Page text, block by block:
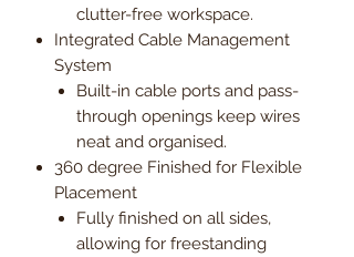
clutter-free workspace.
Integrated Cable Management
System
Built-in cable ports and pass-
through openings keep wires
neat and organised.
360 degree Finished for Flexible
Placement
Fully finished on all sides,
allowing for freestanding